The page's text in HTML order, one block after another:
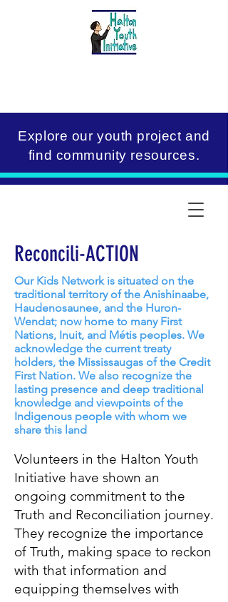
Explore our youth project and
find community resources.
Reconcili-ACTION
Our Kids Network is situated on the
traditional territory of the Anishinaabe,
Haudenosaunee, and the Huron-
Wendat; now home to many First
Nations, Inuit, and Métis peoples. We
acknowledge the current treaty
holders, the Mississaugas of the Credit
First Nation. We also recognize the
lasting presence and deep traditional
knowledge and viewpoints of the
Indigenous people with whom we
share this land
Volunteers in the Halton Youth
Initiative have shown an
ongoing commitment to the
Truth and Reconciliation journey.
They recognize the importance
of Truth, making space to reckon
with that information and
equipping themselves with